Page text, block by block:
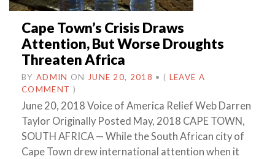
Cape Town’s Crisis Draws
Attention, But Worse Droughts
Threaten Africa
BY ADMIN ON JUNE 20, 2018 • ( LEAVE A
COMMENT )
June 20, 2018 Voice of America Relief Web Darren
Taylor Originally Posted May, 2018 CAPE TOWN,
SOUTH AFRICA — While the South African city of
Cape Town drew international attention when it